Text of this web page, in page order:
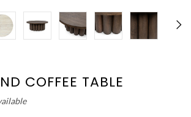
COFFEE TABLE